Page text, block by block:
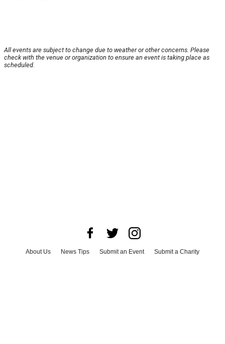
All events are subject to change due to weather or other concerns. Please
check with the venue or organization to ensure an event is taking place as
scheduled.
About Us News Tips Submit an Event
Submit a Charity